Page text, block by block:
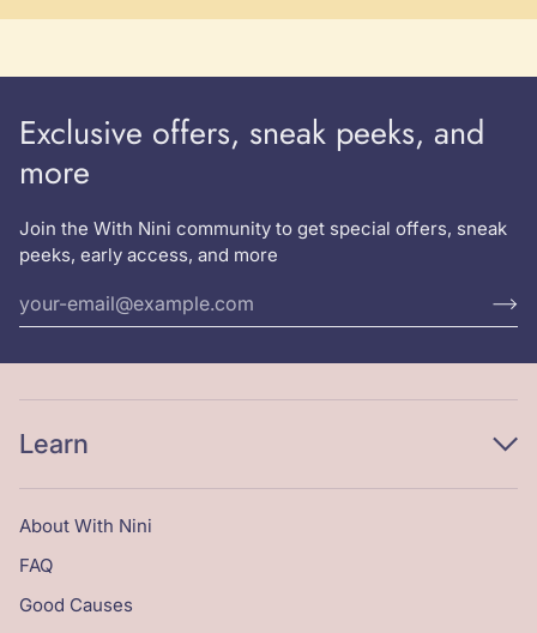
Exclusive offers, sneak peeks, and
more
Join the With Nini community to get special offers, sneak
peeks, early access, and more
Learn
About With Nini
FAQ
Good Causes